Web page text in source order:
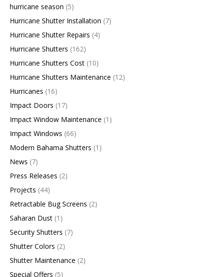
hurricane season (5)
Hurricane Shutter Installation (7)
Hurricane Shutter Repairs (4)
Hurricane Shutters (162)
Hurricane Shutters Cost (10)
Hurricane Shutters Maintenance (12)
Hurricanes (16)
Impact Doors (17)
Impact Window Maintenance (1)
Impact Windows (66)
Modern Bahama Shutters (1)
News (7)
Press Releases (2)
Projects (44)
Retractable Bug Screens (2)
Saharan Dust (1)
Security Shutters (7)
Shutter Colors (2)
Shutter Maintenance (2)
Special Offers (5)